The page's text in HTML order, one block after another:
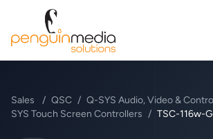
Sales / QSC / Q-SYS Audio, Video &
SYS Touch Screen Controllers / TSC-116w-